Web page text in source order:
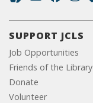
SUPPORT JCLS
Job Opportunities
Friends of the Library
Donate
Volunteer